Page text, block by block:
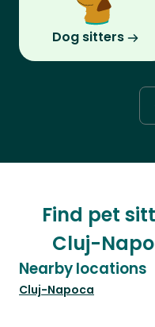
Dog sitters
Find pet
Cluj-
Nearby locations
Cluj-Napoca